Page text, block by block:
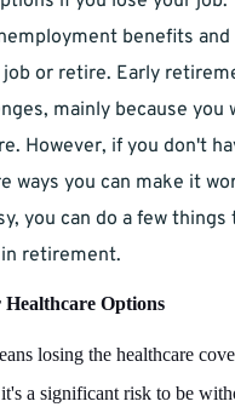
benefits
or retire. Early
mainly because you
However, if you don't
ways you can make it
you can do a few things
retirement.
Options
losing the healthcare
a significant risk to be